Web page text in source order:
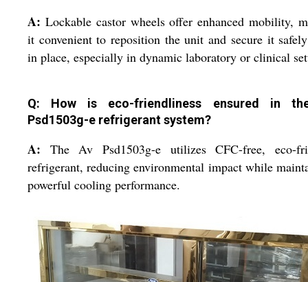
A: Lockable castor wheels offer enhanced mobility,
it convenient to reposition the unit and secure it
in place, especially in dynamic laboratory or clinical
Q: How is eco-friendliness ensured in
Psd1503g-e refrigerant system?
A: The Av Psd1503g-e utilizes CFC-free, eco-
refrigerant, reducing environmental impact while
powerful cooling performance.